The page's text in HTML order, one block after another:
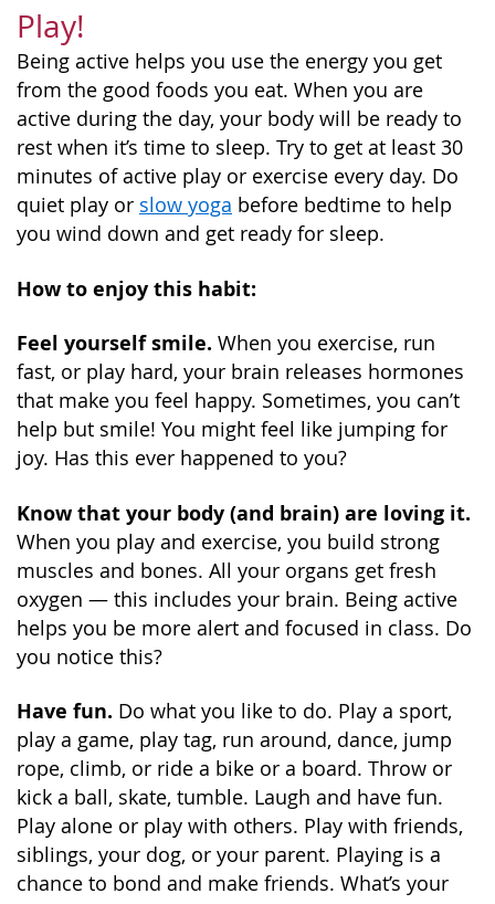
Play!
Being active helps you use the energy you get
from the good foods you eat. When you are
active during the day, your body will be ready to
rest when it’s time to sleep. Try to get at least 30
minutes of active play or exercise every day. Do
quiet play or slow yoga before bedtime to help
you wind down and get ready for sleep.
How to enjoy this habit:
Feel yourself smile. When you exercise, run
fast, or play hard, your brain releases hormones
that make you feel happy. Sometimes, you can’t
help but smile! You might feel like jumping for
joy. Has this ever happened to you?
Know that your body (and brain) are loving it.
When you play and exercise, you build strong
muscles and bones. All your organs get fresh
oxygen — this includes your brain. Being active
helps you be more alert and focused in class. Do
you notice this?
Have fun. Do what you like to do. Play a sport,
play a game, play tag, run around, dance, jump
rope, climb, or ride a bike or a board. Throw or
kick a ball, skate, tumble. Laugh and have fun.
Play alone or play with others. Play with friends,
siblings, your dog, or your parent. Playing is a
chance to bond and make friends. What’s your